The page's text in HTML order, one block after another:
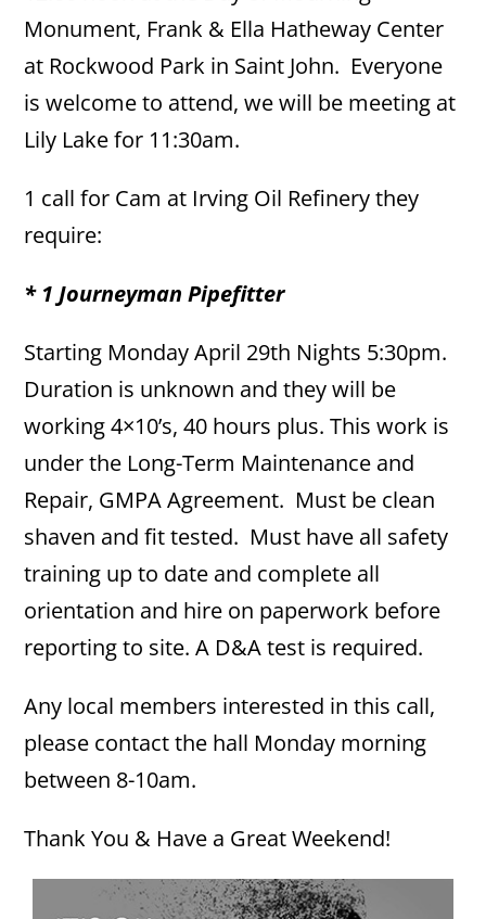
Monument, Frank & Ella Hatheway Center
at Rockwood Park in Saint John. Everyone
is welcome to attend, we will be meeting at
Lily Lake for 11:30am.
1 call for Cam at Irving Oil Refinery they
require:
* 1 Journeyman Pipefitter
Starting Monday April 29th Nights 5:30pm.
Duration is unknown and they will be
working 4×10’s, 40 hours plus. This work is
under the Long-Term Maintenance and
Repair, GMPA Agreement. Must be clean
shaven and fit tested. Must have all safety
training up to date and complete all
orientation and hire on paperwork before
reporting to site. A D&A test is required.
Any local members interested in this call,
please contact the hall Monday morning
between 8-10am.
Thank You & Have a Great Weekend!